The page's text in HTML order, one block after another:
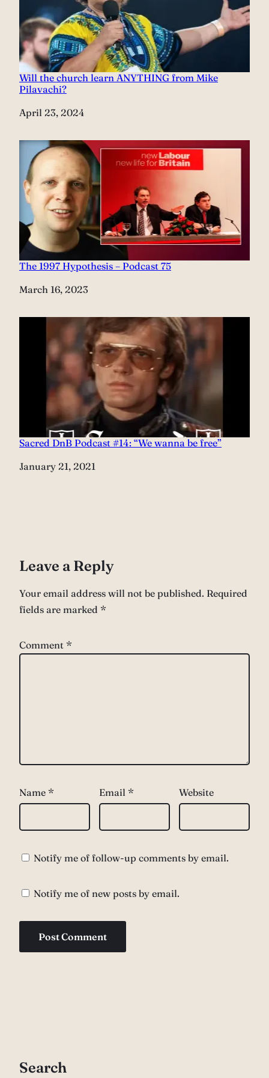
Will the church learn ANYTHING from Mike
Pilavachi?
Date
April 23, 2024
The 1997 Hypothesis – Podcast 75
Date
March 16, 2023
Sacred DnB Podcast #14: “We wanna be free”
Date
January 21, 2021
Leave a Reply
Your email address will not be published. Required
fields are marked *
Comment *
Name * Email * Website
Notify me of follow-up comments by email.
Notify me of new posts by email.
Search